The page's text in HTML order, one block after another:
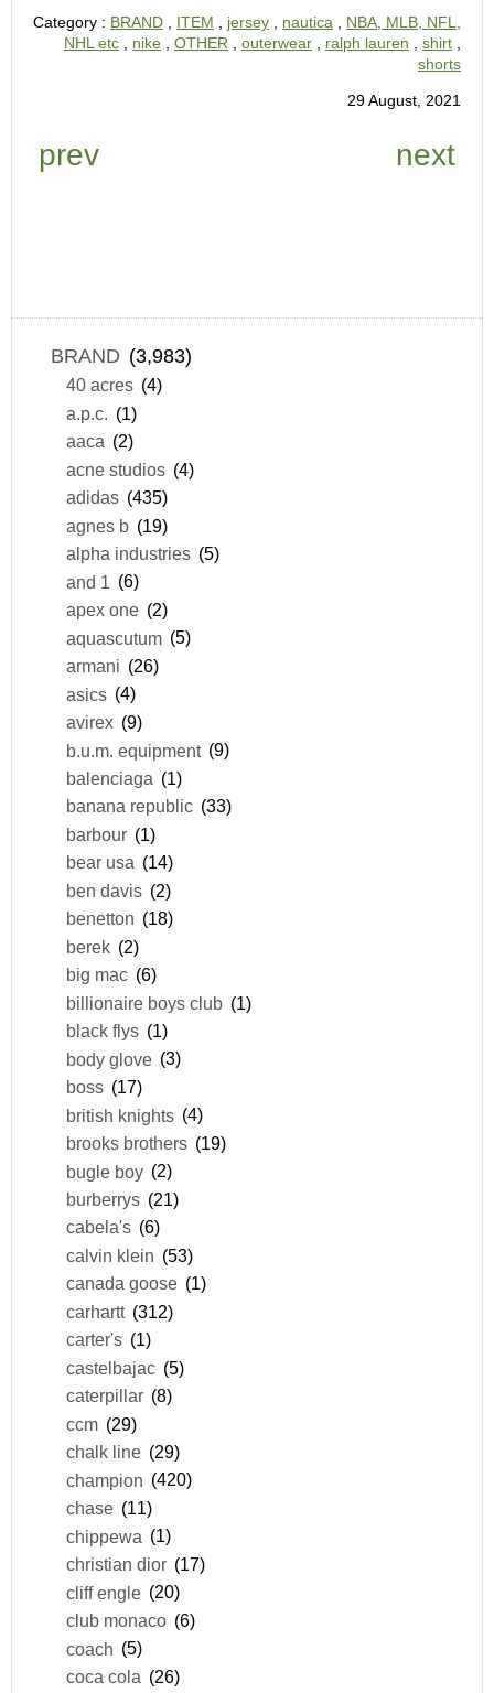
Category : BRAND ITEM jersey nautica
NBA, MLB, NFL,
NHL etc
nike OTHER outerwear ralph lauren shirt
shorts
29 August, 2021
prev next
BRAND (3,983)
40 acres (4)
a.p.c. (1)
aaca (2)
acne studios (4)
adidas (435)
agnes b (19)
alpha industries (5)
and 1 (6)
apex one (2)
aquascutum (5)
armani (26)
asics (4)
avirex (9)
b.u.m. equipment (9)
balenciaga (1)
banana republic (33)
barbour (1)
bear usa (14)
ben davis (2)
benetton (18)
berek (2)
big mac (6)
billionaire boys club (1)
black flys (1)
body glove (3)
boss (17)
british knights (4)
brooks brothers (19)
bugle boy (2)
burberrys (21)
cabela's (6)
calvin klein (53)
canada goose (1)
carhartt (312)
carter's (1)
castelbajac (5)
caterpillar (8)
ccm (29)
chalk line (29)
champion (420)
chase (11)
chippewa (1)
christian dior (17)
cliff engle (20)
club monaco (6)
coach (5)
coca cola (26)